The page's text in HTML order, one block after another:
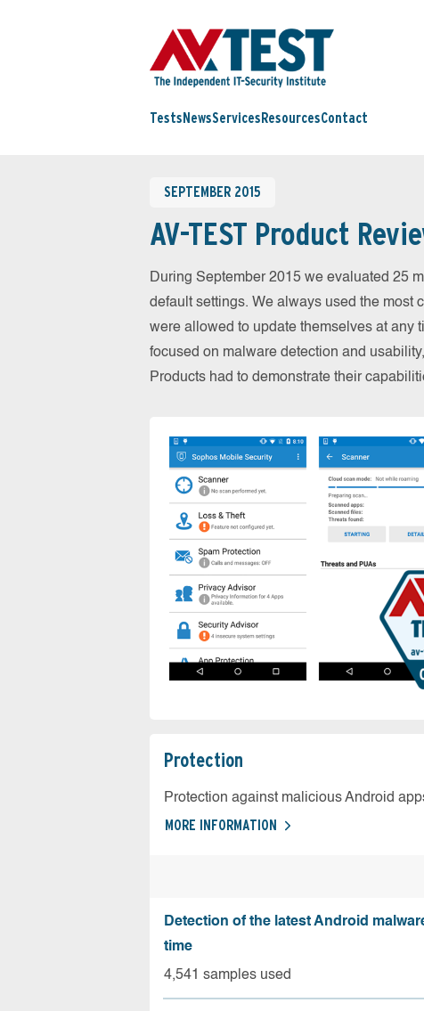
Tests NewsServices ResourcesContact
SEPTEMBER 2015
AV-TEST Product
During September 2015 we evaluated 25
default settings. We always used the most
were allowed to update themselves at any
focused on malware detection and
Products had to demonstrate their
Protection
Protection against malicious Android
MORE INFORMATION
Detection of the latest Android
time
4,541 samples used